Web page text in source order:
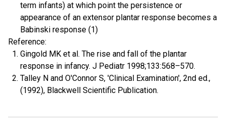
term infants) at which point the persistence or
appearance of an extensor plantar response becomes a
Babinski response (1)
Reference:
Gingold MK et al. The rise and fall of the plantar
response in infancy. J Pediatr 1998;133:568–570.
Talley N and O'Connor S, 'Clinical Examination', 2nd ed.,
(1992), Blackwell Scientific Publication.